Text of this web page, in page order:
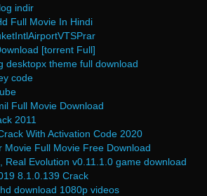
indir
Full Movie In Hindi
[torrent Full]
desktopx theme full download
code
Full Movie Download
2011
With Activation Code 2020
Movie Full Movie Free Download
Real Evolution v0.11.1.0 game download
8.1.0.139 Crack
download 1080p videos